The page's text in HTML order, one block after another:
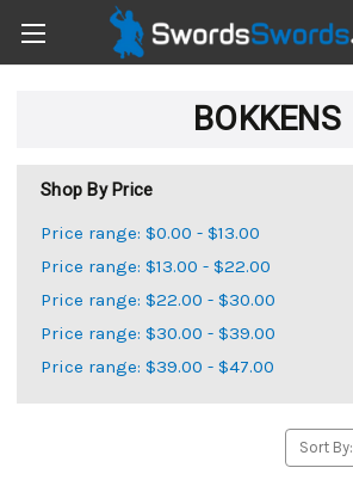
BOKKENS
Shop By Price
Price range: $0.00 - $13.00
Price range: $13.00 - $22.00
Price range: $22.00 - $30.00
Price range: $30.00 - $39.00
Price range: $39.00 - $47.00
Sort By: